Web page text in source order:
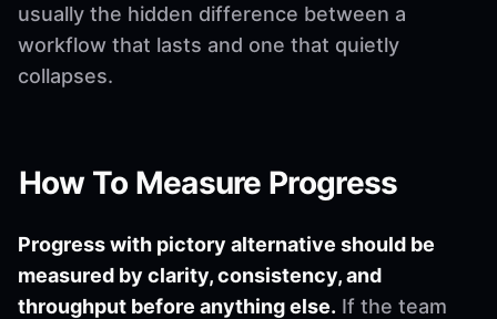
usually the hidden difference between a
workflow that lasts and one that quietly
collapses.
How To Measure Progress
Progress with pictory alternative should be
measured by clarity, consistency, and
throughput before anything else. If the team